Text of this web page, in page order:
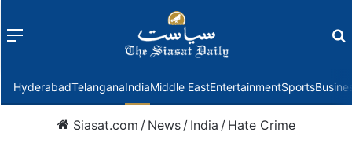
Menu
HyderabadTelanganaIndiaMiddle EastEntertainmentSports
Siasat.com / News / India / Hate Crime